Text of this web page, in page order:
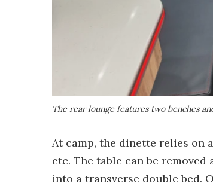
The rear lounge features two benches
At camp, the dinette relies on
etc. The table can be
into a transverse double bed.